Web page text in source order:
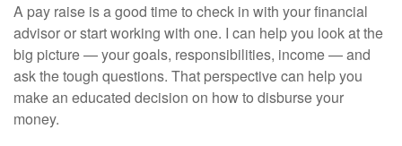
A pay raise is a good time to check in with your financial
advisor or start working with one. I can help you look at the
big picture — your goals, responsibilities, income — and
ask the tough questions. That perspective can help you
make an educated decision on how to disburse your
money.